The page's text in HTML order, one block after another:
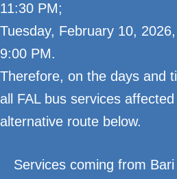
11:30 PM;
Tuesday, February 10,
9:00 PM.
Therefore, on the days and
all FAL bus services
alternative route below.
Services coming from